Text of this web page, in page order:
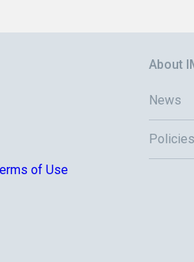
of Use
About
News